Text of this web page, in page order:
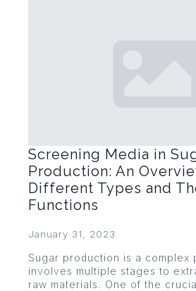
Screening Media in
Production: An
Different Types and
Functions
January 31, 2023
Sugar production is a complex
involves multiple stages to
raw materials. One of the